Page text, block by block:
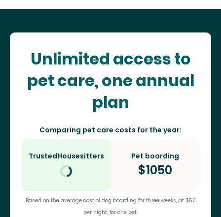
Unlimited access to
pet care, one annual
plan
Comparing pet care costs for the year:
TrustedHousesitters Pet boarding
$1050
Based on the average cost of dog boarding for three weeks, at $50
per night, for one pet.